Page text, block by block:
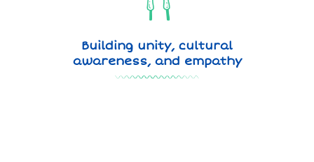
Building unity, cultural
awareness, and empathy